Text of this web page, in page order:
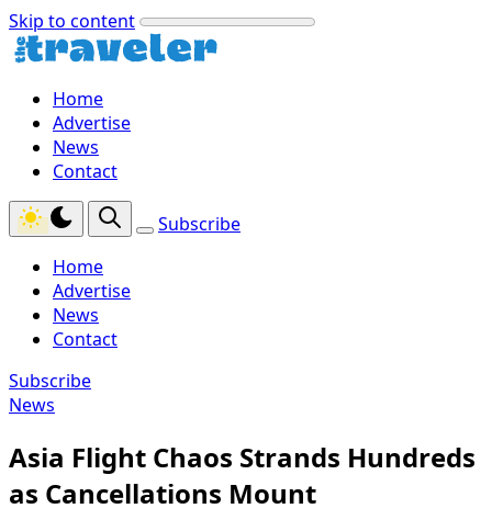
Skip to content
Home
Advertise
News
Contact
Subscribe
Home
Advertise
News
Contact
Subscribe
News
Asia Flight Chaos Strands Hundreds
as Cancellations Mount